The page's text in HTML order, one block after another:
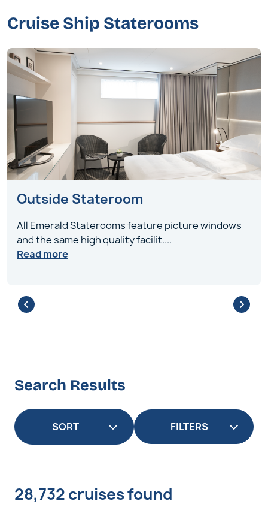
Cruise Ship Staterooms
Outside Stateroom
All Emerald Staterooms feature picture windows
and the same high quality facilit....
Read more
Search Results
FILTERS
28,732 cruises found